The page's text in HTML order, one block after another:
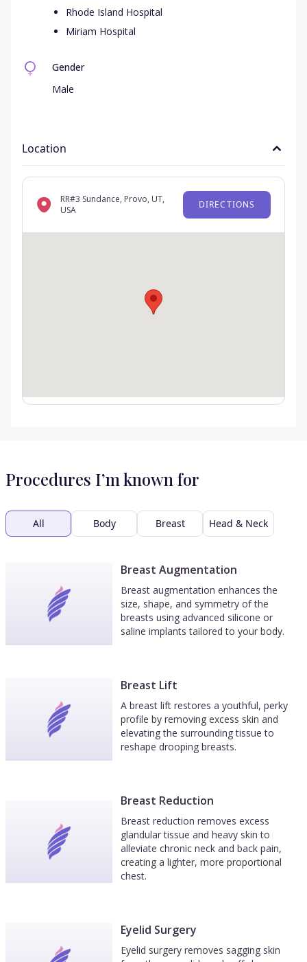
Rhode Island Hospital
Miriam Hospital
Gender
Male
Location
RR#3 Sundance, Provo, UT,
USA
DIRECTIONS
Procedures I’m known for
All Body Breast Head & Neck
Breast Augmentation
Breast augmentation enhances the
size, shape, and symmetry of the
breasts using advanced silicone or
saline implants tailored to your body.
Breast Lift
A breast lift restores a youthful, perky
profile by removing excess skin and
elevating the surrounding tissue to
reshape drooping breasts.
Breast Reduction
Breast reduction removes excess
glandular tissue and heavy skin to
alleviate chronic neck and back pain,
creating a lighter, more proportional
chest.
Eyelid Surgery
Eyelid surgery removes sagging skin